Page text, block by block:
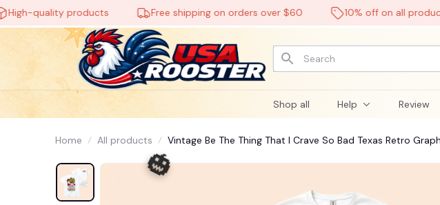
quality products Free shipping on orders over $60 10% off on all products
Shop all Help Review
Home All products
Vintage Be The Thing That I Crave So Bad Texas Retro